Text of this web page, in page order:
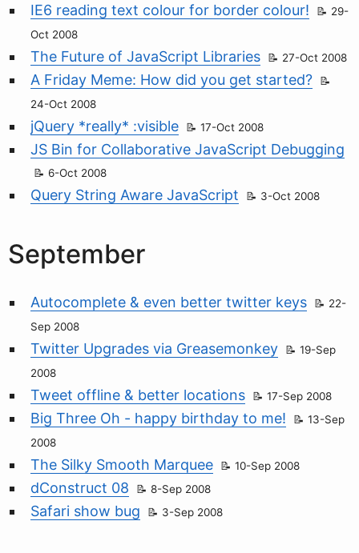
IE6 reading text colour for border colour!
29-
Oct 2008
The Future of JavaScript Libraries 27-Oct 2008
A Friday Meme: How did you get started?
24-Oct 2008
jQuery *really* :visible 17-Oct 2008
JS Bin for Collaborative JavaScript Debugging
6-Oct 2008
Query String Aware JavaScript 3-Oct 2008
September
Autocomplete & even better twitter keys
22-
Sep 2008
Twitter Upgrades via Greasemonkey
19-Sep
2008
Tweet offline & better locations 17-Sep 2008
Big Three Oh - happy birthday to me!
13-Sep
2008
The Silky Smooth Marquee 10-Sep 2008
dConstruct 08 8-Sep 2008
Safari show bug 3-Sep 2008